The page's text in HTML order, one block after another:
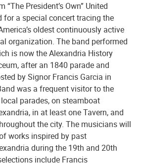
President’s Own” United
for a special concert tracing the
oldest continuously active
organization. The band performed
is now the Alexandria History
after an 1840 parade and
by Signor Francis Garcia in
was a frequent visitor to the
parades, on steamboat
in at least one Tavern, and
the city. The musicians will
works inspired by past
during the 19th and 20th
include Francis